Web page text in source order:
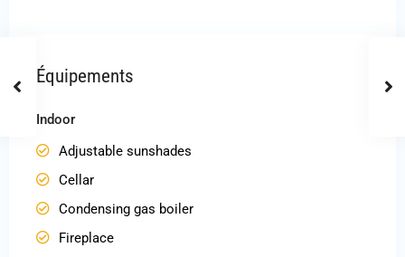
Équipements
Indoor
Adjustable sunshades
Cellar
Condensing gas boiler
Fireplace